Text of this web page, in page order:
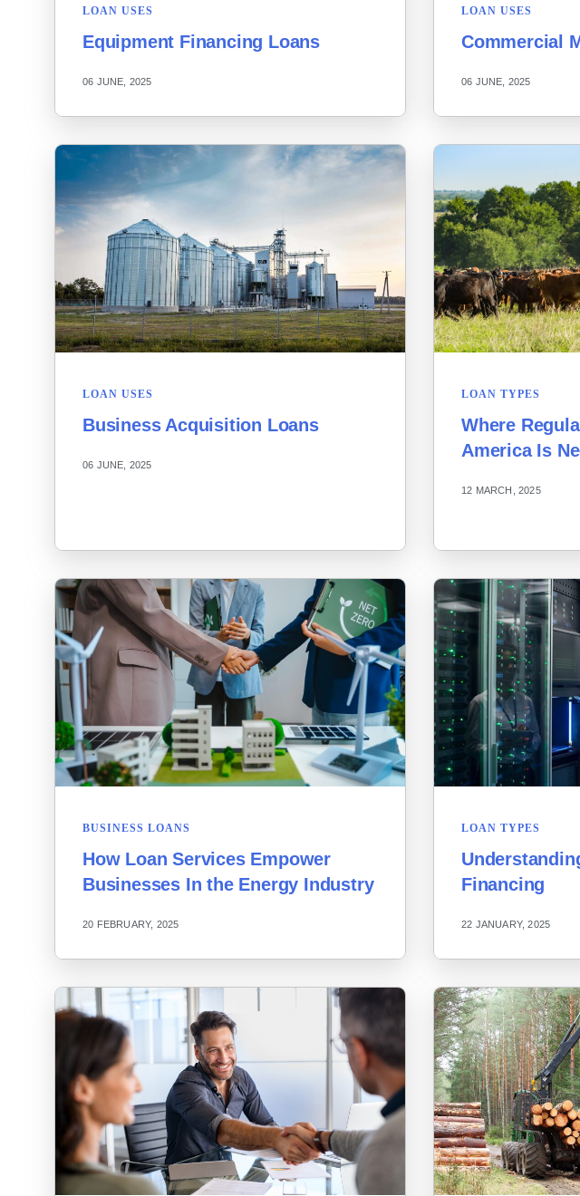
LOAN USES
Equipment Financing Loans
06 JUNE, 2025
LOAN USES
Commercial
06 JUNE, 2025
LOAN USES
Business Acquisition Loans
06 JUNE, 2025
LOAN TYPES
Where
America Is
12 MARCH, 2025
BUSINESS LOANS
How Loan Services Empower
Businesses In the Energy Industry
20 FEBRUARY, 2025
LOAN TYPES
Financing
22 JANUARY, 2025